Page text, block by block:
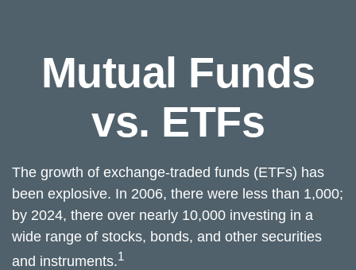
Mutual Funds
vs. ETFs
The growth of exchange-traded funds (ETFs) has
been explosive. In 2006, there were less than 1,000;
by 2024, there over nearly 10,000 investing in a
wide range of stocks, bonds, and other securities
and instruments.1